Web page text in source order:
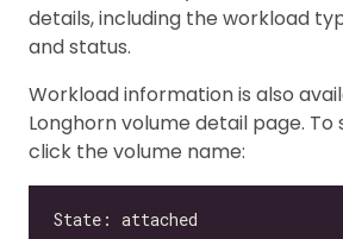
details, including the workload
and status.
Workload information is also
Longhorn volume detail page. To
click the volume name: